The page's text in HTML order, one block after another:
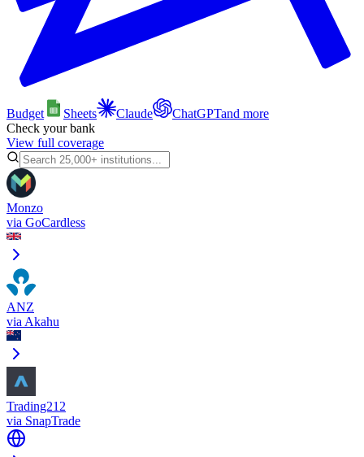
Budget Sheets Claude ChatGPTand more
Check your bank
View full coverage
Monzo
via GoCardless
ANZ
via Akahu
Trading212
via SnapTrade